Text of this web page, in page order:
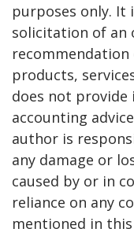
purposes only.
solicitation of an
products,
does not provide
accounting
author is
any damage or
caused by or in
reliance on any
mentioned in